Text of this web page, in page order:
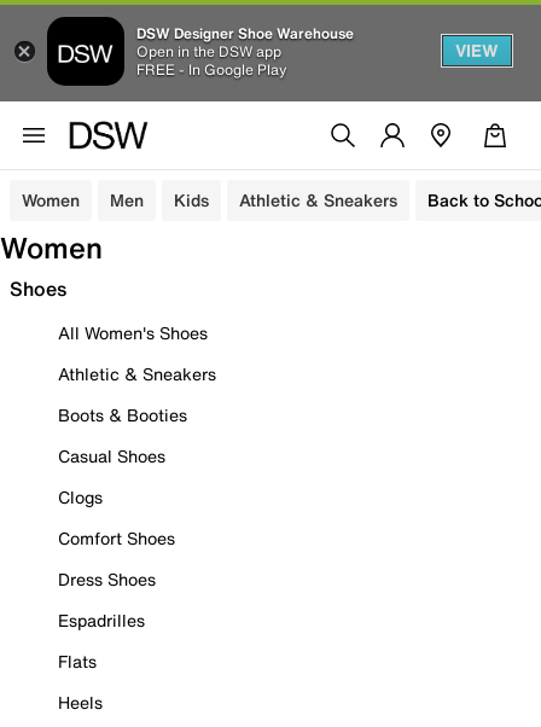
DSW Designer Shoe Warehouse
Open in the DSW app
FREE - In Google Play
VIEW
Women Men Kids Athletic & Sneakers Back to
Women
Shoes
All Women's Shoes
Athletic & Sneakers
Boots & Booties
Casual Shoes
Clogs
Comfort Shoes
Dress Shoes
Espadrilles
Flats
Heels